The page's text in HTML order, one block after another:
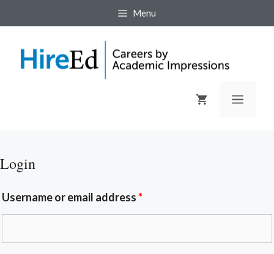
Menu
Login
Username or email address*